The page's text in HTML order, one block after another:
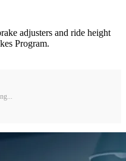
adjusters and ride height
Program.